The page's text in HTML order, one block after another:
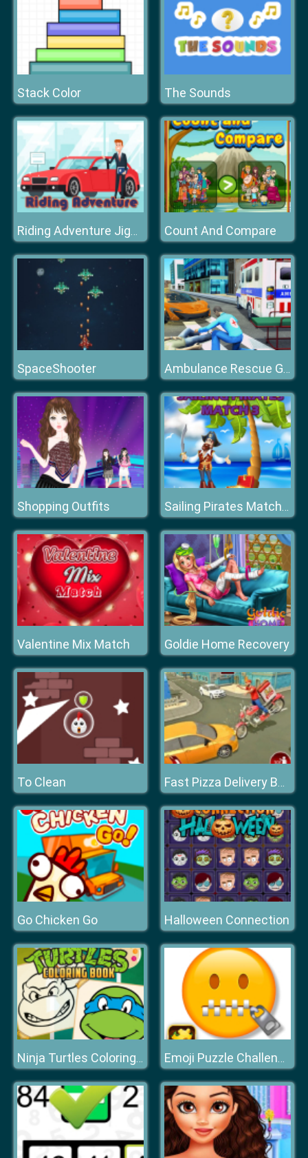
Stack Color The Sounds
Riding Adventure Jigsaw Count And Compare
SpaceShooter Ambulance Rescue Game Ambulance helicopter
Shopping Outfits Sailing Pirates Match 3
Valentine Mix Match Goldie Home Recovery
To Clean Fast Pizza Delivery Boy Game 3D
Go Chicken Go Halloween Connection
Ninja Turtles Coloring Book Emoji Puzzle Challenge